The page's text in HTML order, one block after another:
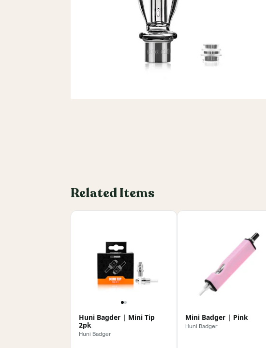
Related Items
Huni Bagder | Mini Tip
2pk
Huni Badger
Mini Badger | Pink
Huni Badger